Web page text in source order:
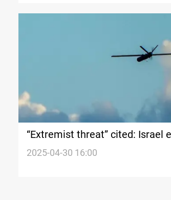
“Extremist threat” cited: Israel
military action in Syria’s Sahnaya
2025-04-30 16:00